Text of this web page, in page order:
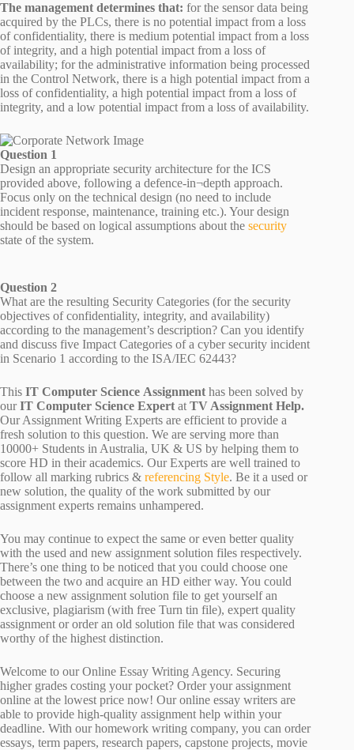
The management determines that: for the sensor data being
acquired by the PLCs, there is no potential impact from a loss
of confidentiality, there is medium potential impact from a loss
of integrity, and a high potential impact from a loss of
availability; for the administrative information being processed
in the Control Network, there is a high potential impact from a
loss of confidentiality, a high potential impact from a loss of
integrity, and a low potential impact from a loss of availability.
Question 1
Design an appropriate security architecture for the ICS
provided above, following a defence-in¬depth approach.
Focus only on the technical design (no need to include
incident response, maintenance, training etc.). Your design
should be based on logical assumptions about the security
state of the system.
Question 2
What are the resulting Security Categories (for the security
objectives of confidentiality, integrity, and availability)
according to the management’s description? Can you identify
and discuss five Impact Categories of a cyber security incident
in Scenario 1 according to the ISA/IEC 62443?
This IT Computer Science Assignment has been solved by
ourIT Computer Science Expert at TV Assignment Help.
Our Assignment Writing Experts are efficient to provide a
fresh solution to this question. We are serving more than
10000+ Students in Australia, UK & US by helping them to
score HD in their academics. Our Experts are well trained to
follow all marking rubrics & referencing Style. Be it a used or
new solution, the quality of the work submitted by our
assignment experts remains unhampered.
You may continue to expect the same or even better quality
with the used and new assignment solution files respectively.
There’s one thing to be noticed that you could choose one
between the two and acquire an HD either way. You could
choose a new assignment solution file to get yourself an
exclusive, plagiarism (with free Turn tin file), expert quality
assignment or order an old solution file that was considered
worthy of the highest distinction.
Welcome to our Online Essay Writing Agency. Securing
higher grades costing your pocket? Order your assignment
online at the lowest price now! Our online essay writers are
able to provide high-quality assignment help within your
deadline. With our homework writing company, you can order
essays, term papers, research papers, capstone projects, movie